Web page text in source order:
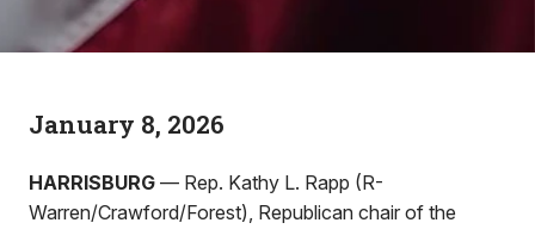
January 8, 2026
HARRISBURG — Rep. Kathy L. Rapp (R-
Warren/Crawford/Forest), Republican chair of the